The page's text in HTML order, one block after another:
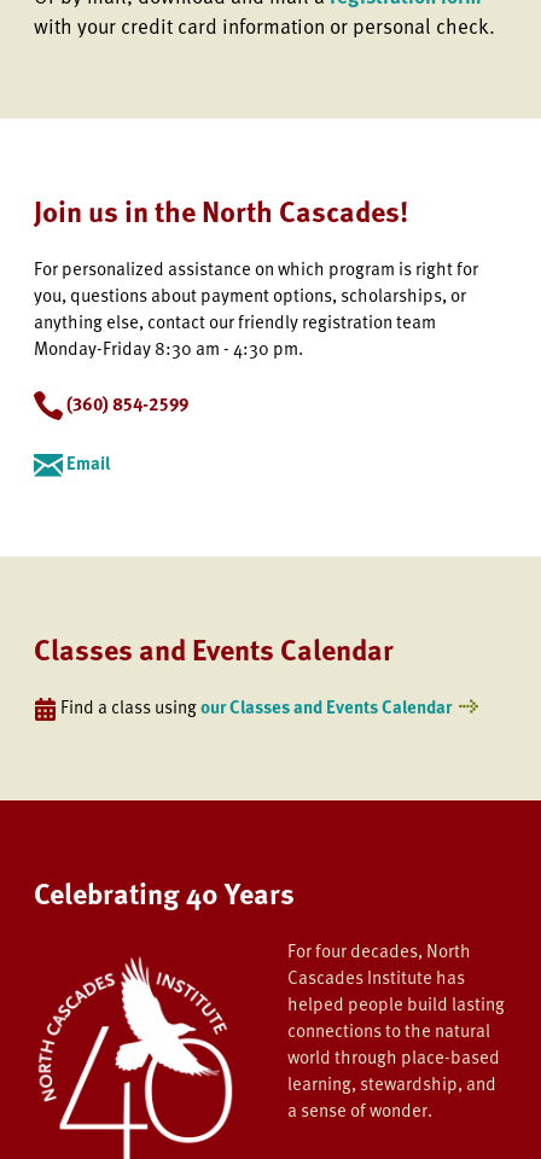
with your credit card information or personal check.
Join us in the North Cascades!
For personalized assistance on which program is right for
you, questions about payment options, scholarships, or
anything else, contact our friendly registration team
Monday-Friday 8:30 am - 4:30 pm.
(360) 854-2599
Email
Classes and Events Calendar
Find a class usingour Classes and Events Calendar
Celebrating 40 Years
For four decades, North
Cascades Institute has
helped people build lasting
connections to the natural
world through place-based
learning, stewardship, and
a sense of wonder.